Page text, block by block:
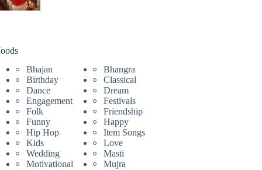
Bhajan
Bhangra
Birthday
Classical
Dance
Dream
Engagement
Festivals
Folk
Friendship
Funny
Happy
Hip Hop
Item Songs
Kids
Love
Wedding
Masti
Motivational
Mujra